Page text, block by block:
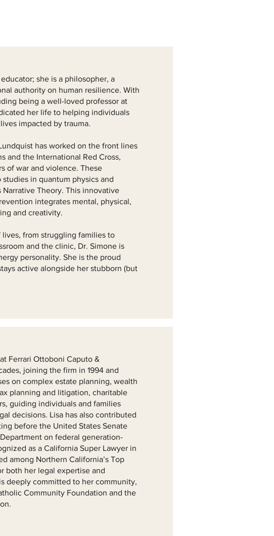
she is a philosopher, a
authority on human resilience. With
being a well-loved professor at
her life to helping individuals
impacted by trauma.
has worked on the front lines
and the International Red Cross,
of war and violence. These
in quantum physics and
Theory. This innovative
integrates mental, physical,
and creativity.
from struggling families to
and the clinic, Dr. Simone is
personality. She is the proud
active alongside her stubborn (but
Ferrari Ottoboni Caputo &
joining the firm in 1994 and
on complex estate planning, wealth
planning and litigation, charitable
guiding individuals and families
decisions. Lisa has also contributed
before the United States Senate
on federal generation-
as a California Super Lawyer in
among Northern California’s Top
both her legal expertise and
deeply committed to her community,
Community Foundation and the